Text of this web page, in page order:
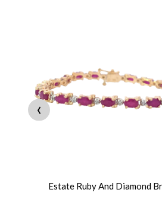
Estate Ruby And Diamond
‹